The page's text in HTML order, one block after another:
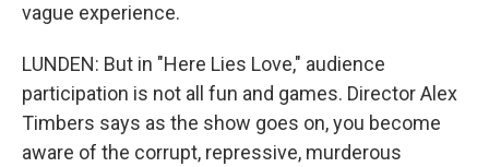
vague experience.
LUNDEN: But in "Here Lies Love," audience
participation is not all fun and games. Director Alex
Timbers says as the show goes on, you become
aware of the corrupt, repressive, murderous